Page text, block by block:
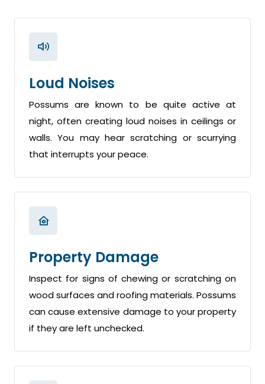
Loud Noises
Possums are known to be quite active at
night, often creating loud noises in ceilings or
walls. You may hear scratching or scurrying
that interrupts your peace.
Property Damage
Inspect for signs of chewing or scratching on
wood surfaces and roofing materials. Possums
can cause extensive damage to your property
if they are left unchecked.